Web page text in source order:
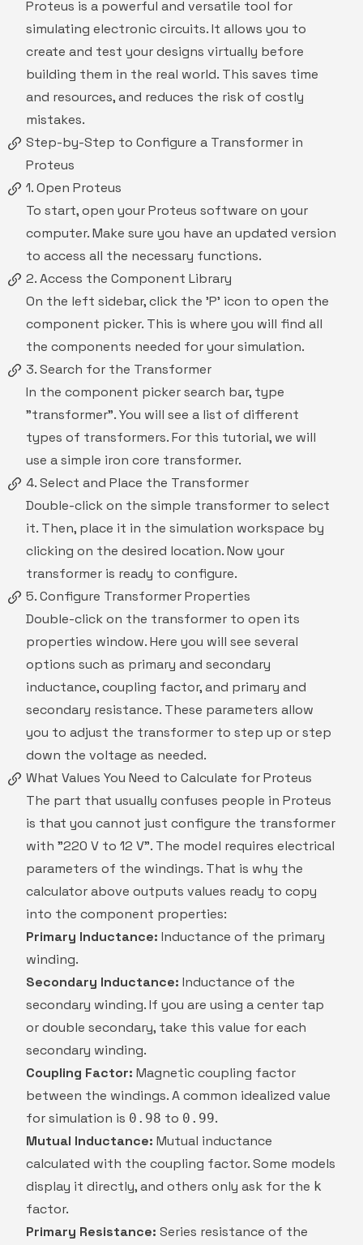
Proteus is a powerful and versatile tool for
simulating electronic circuits. It allows you to
create and test your designs virtually before
building them in the real world. This saves time
and resources, and reduces the risk of costly
mistakes.
Step-by-Step to Configure a Transformer in
Proteus
1. Open Proteus
To start, open your Proteus software on your
computer. Make sure you have an updated version
to access all the necessary functions.
2. Access the Component Library
On the left sidebar, click the 'P' icon to open the
component picker. This is where you will find all
the components needed for your simulation.
3. Search for the Transformer
In the component picker search bar, type
"transformer". You will see a list of different
types of transformers. For this tutorial, we will
use a simple iron core transformer.
4. Select and Place the Transformer
Double-click on the simple transformer to select
it. Then, place it in the simulation workspace by
clicking on the desired location. Now your
transformer is ready to configure.
5. Configure Transformer Properties
Double-click on the transformer to open its
properties window. Here you will see several
options such as primary and secondary
inductance, coupling factor, and primary and
secondary resistance. These parameters allow
you to adjust the transformer to step up or step
down the voltage as needed.
What Values You Need to Calculate for Proteus
The part that usually confuses people in Proteus
is that you cannot just configure the transformer
with "220 V to 12 V". The model requires electrical
parameters of the windings. That is why the
calculator above outputs values ready to copy
into the component properties:
Primary Inductance: Inductance of the primary
winding.
Secondary Inductance: Inductance of the
secondary winding. If you are using a center tap
or double secondary, take this value for each
secondary winding.
Coupling Factor: Magnetic coupling factor
between the windings. A common idealized value
for simulation is 0.98 to 0.99.
Mutual Inductance: Mutual inductance
calculated with the coupling factor. Some models
display it directly, and others only ask for the k
factor.
Primary Resistance: Series resistance of the